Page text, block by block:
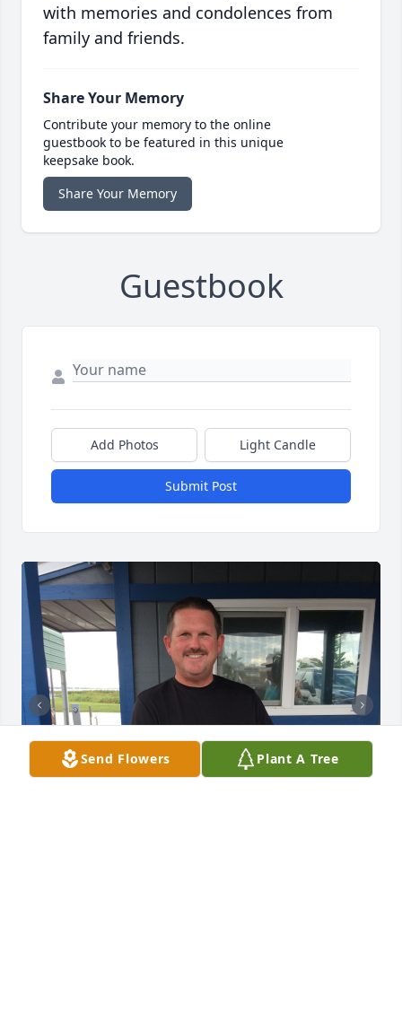
with memories and condolences from
family and friends.
Share Your Memory
Contribute your memory to the online
guestbook to be featured in this unique
keepsake book.
Share Your Memory
Guestbook
Add Photos Light Candle
Submit Post
Send Flowers Plant A Tree